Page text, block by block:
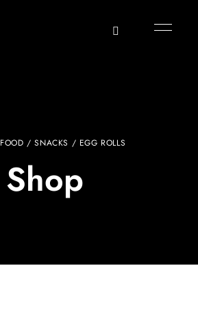
FOOD /SNACKS / EGG ROLLS
Shop